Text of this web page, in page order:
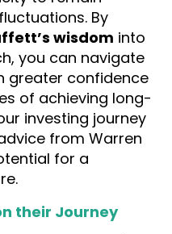
By
wisdom into
you can navigate
greater confidence
of achieving long-
investing journey
from Warren
for a
their Journey